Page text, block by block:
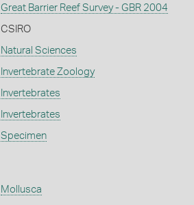
Great Barrier Reef Survey - GBR 2004
CSIRO
Natural Sciences
Invertebrate Zoology
Invertebrates
Invertebrates
Specimen
Mollusca